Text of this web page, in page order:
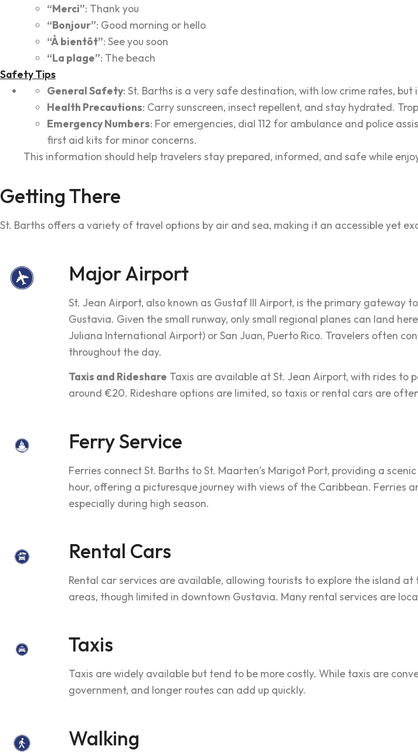
“Merci”: Thank you
“Bonjour”: Good morning or hello
“À bientôt”: See you soon
“La plage”: The beach
Safety Tips
General Safety: St. Barths is a very safe destination, with low crime rates,
Health Precautions: Carry sunscreen, insect repellent, and stay hydrated.
Emergency Numbers: For emergencies, dial 112 for ambulance and police
first aid kits for minor concerns.
This information should help travelers stay prepared, informed, and safe while
Getting There
St. Barths offers a variety of travel options by air and sea, making it an accessible yet
Major Airport
St. Jean Airport, also known as Gustaf III Airport, is the primary gateway
Gustavia. Given the small runway, only small regional planes can land
Juliana International Airport) or San Juan, Puerto Rico. Travelers often
throughout the day.
Taxis and Rideshare Taxis are available at St. Jean Airport, with rides to
around €20. Rideshare options are limited, so taxis or rental cars are
Ferry Service
Ferries connect St. Barths to St. Maarten’s Marigot Port, providing a
hour, offering a picturesque journey with views of the Caribbean. Ferries
especially during high season.
Rental Cars
Rental car services are available, allowing tourists to explore the island
areas, though limited in downtown Gustavia. Many rental services are
Taxis
Taxis are widely available but tend to be more costly. While taxis are
government, and longer routes can add up quickly.
Walking